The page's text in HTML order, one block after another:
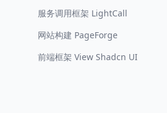
服务调用框架 LightCall
网站构建 PageForge
前端框架 View Shadcn UI